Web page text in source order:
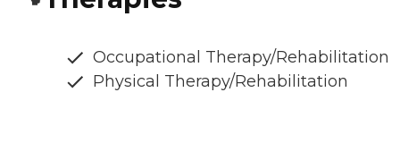
Occupational Therapy/Rehabilitation
Physical Therapy/Rehabilitation